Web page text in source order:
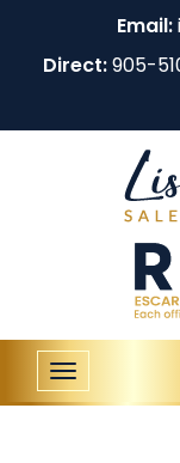
Email:
Direct:905-
Toggle
navigation